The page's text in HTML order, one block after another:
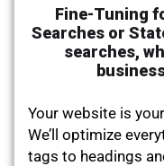
Fine-Tuning
Searches or
searches,
Your website is
We’ll optimize
tags to headings